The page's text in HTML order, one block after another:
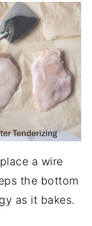
a wire
the bottom
as it bakes.